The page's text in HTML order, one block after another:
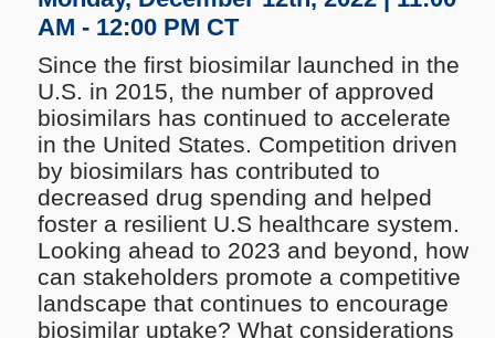
Analysis
AM - 12:00 PM CT
Since the first biosimilar launched in the
U.S. in 2015, the number of approved
biosimilars has continued to accelerate
in the United States. Competition driven
by biosimilars has contributed to
decreased drug spending and helped
foster a resilient U.S healthcare system.
Looking ahead to 2023 and beyond, how
can stakeholders promote a competitive
landscape that continues to encourage
biosimilar uptake? What considerations